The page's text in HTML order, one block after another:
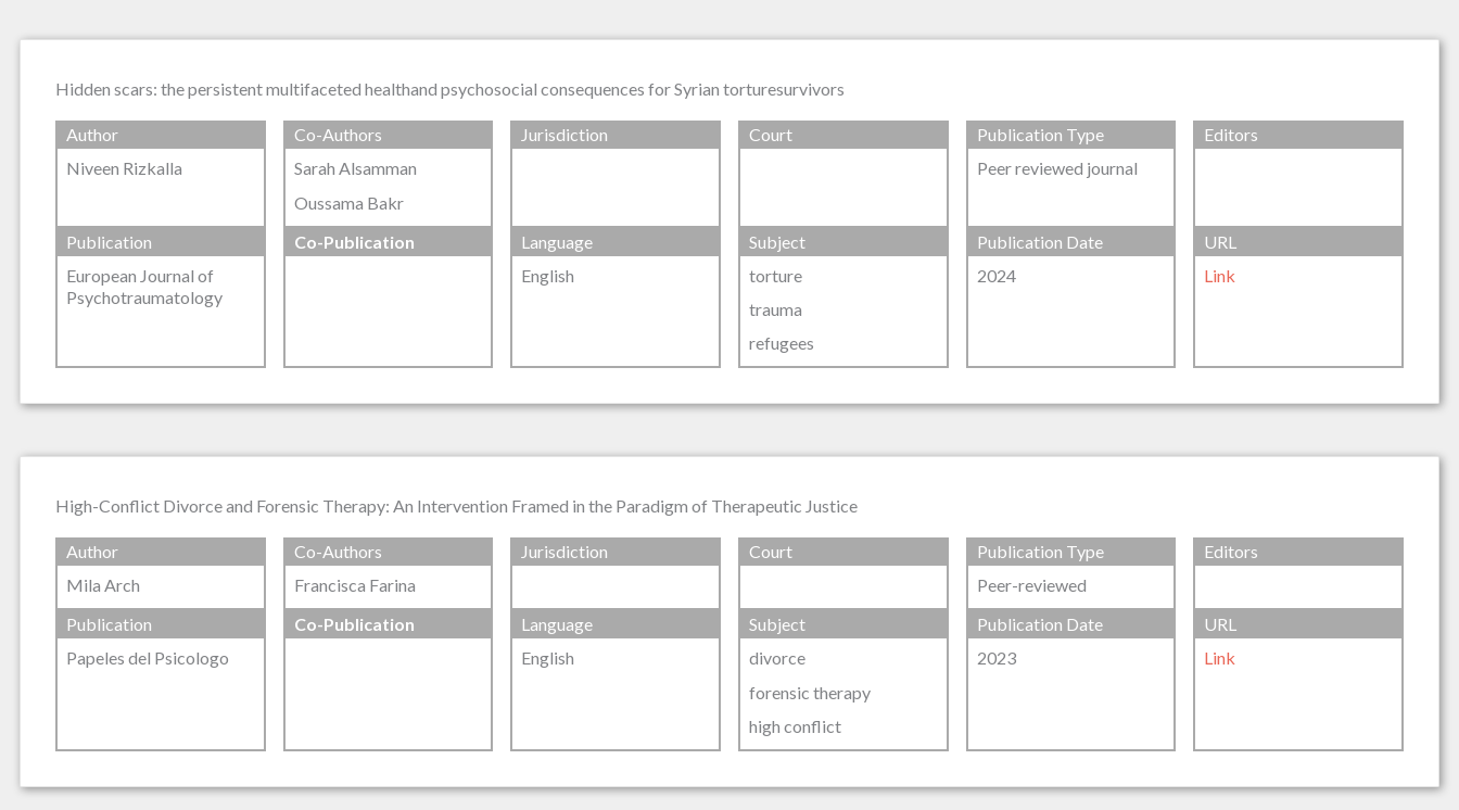
Hidden scars: the persistent multifaceted healthand psychosocial consequences for Syrian torturesurvivors
Author
Niveen Rizkalla
Co-Authors
Sarah Alsamman
Oussama Bakr
Jurisdiction Court
Publication Type
Peer reviewed journal
Editors
Publication
European Journal of
Psychotraumatology
Co-Publication
Language
English
Subject
torture
trauma
refugees
Publication Date
2024
URL
Link
High-Conflict Divorce and Forensic Therapy: An Intervention Framed in the Paradigm of Therapeutic Justice
Author
Mila Arch
Co-Authors
Francisca Farina
Jurisdiction Court
Publication Type
Peer-reviewed
Editors
Publication
Papeles del Psicologo
Co-Publication
Language
English
Subject
divorce
forensic therapy
high conflict
Publication Date
2023
URL
Link